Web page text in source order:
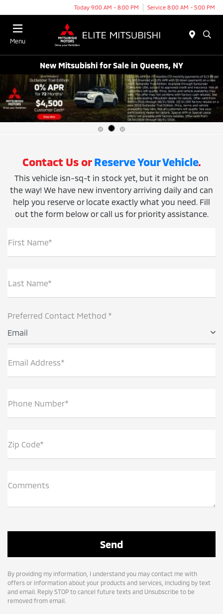
Today 9:00 AM - 8:00 PM Service 8:00 AM - 5:00 PM
Menu
New Mitsubishi for Sale in Queens, NY
Contact Us orReserve Your Vehicle.
This vehicle isn-sq-t in stock yet, but it might be on
the way! We have new inventory arriving daily and can
help you reserve or locate exactly what you need. Fill
out the form below or call us for priority assistance.
First Name*
Last Name*
Preferred Contact Method *
Email
Email Address*
Phone Number*
Zip Code*
Comments
By providing my information, I understand you may contact me with
offers or information about your products and services, including by text
and email. Reply STOP to cancel future texts and Unsubscribe to be
removed from email.